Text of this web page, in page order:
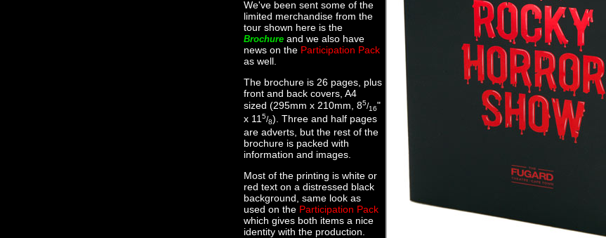
We've been sent some of the
limited merchandise from the
tour shown here is the
Brochure and we also have
news on the Participation Pack
as well.
The brochure is 26 pages, plus
front and back covers, A4
sized (295mm x 210mm, 85/16"
x 115/8). Three and half pages
are adverts, but the rest of the
brochure is packed with
information and images.
Most of the printing is white or
red text on a distressed black
background, same look as
used on the Participation Pack
which gives both items a nice
identity with the production.